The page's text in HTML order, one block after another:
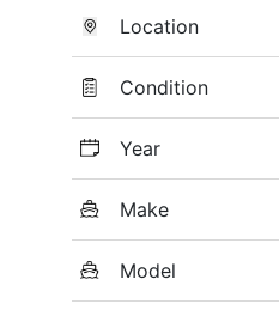
Location
Condition
Year
Make
Model